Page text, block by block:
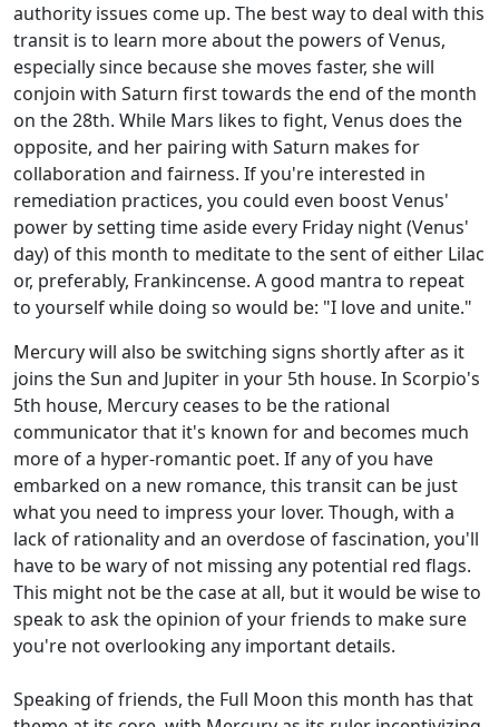
authority issues come up. The best way to deal with this
transit is to learn more about the powers of Venus,
especially since because she moves faster, she will
conjoin with Saturn first towards the end of the month
on the 28th. While Mars likes to fight, Venus does the
opposite, and her pairing with Saturn makes for
collaboration and fairness. If you're interested in
remediation practices, you could even boost Venus'
power by setting time aside every Friday night (Venus'
day) of this month to meditate to the sent of either Lilac
or, preferably, Frankincense. A good mantra to repeat
to yourself while doing so would be: "I love and unite."
Mercury will also be switching signs shortly after as it
joins the Sun and Jupiter in your 5th house. In Scorpio's
5th house, Mercury ceases to be the rational
communicator that it's known for and becomes much
more of a hyper-romantic poet. If any of you have
embarked on a new romance, this transit can be just
what you need to impress your lover. Though, with a
lack of rationality and an overdose of fascination, you'll
have to be wary of not missing any potential red flags.
This might not be the case at all, but it would be wise to
speak to ask the opinion of your friends to make sure
you're not overlooking any important details.
Speaking of friends, the Full Moon this month has that